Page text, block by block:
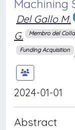
Machining
Del Gallo M.
G.
Membro del
Funding Acquisition
2024-01-01
Abstract